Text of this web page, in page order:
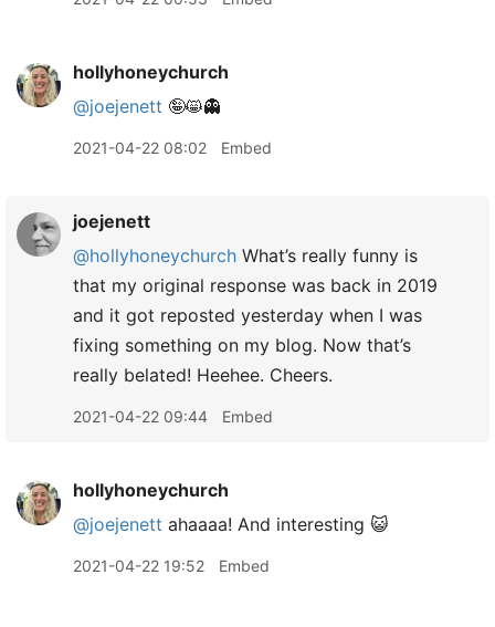
hollyhoneychurch
@joejenett 🤪😸👻
2021-04-22 08:02 Embed
joejenett
@hollyhoneychurch What’s really funny is
that my original response was back in 2019
and it got reposted yesterday when I was
fixing something on my blog. Now that’s
really belated! Heehee. Cheers.
2021-04-22 09:44 Embed
hollyhoneychurch
@joejenett ahaaaa! And interesting 😺
2021-04-22 19:52 Embed